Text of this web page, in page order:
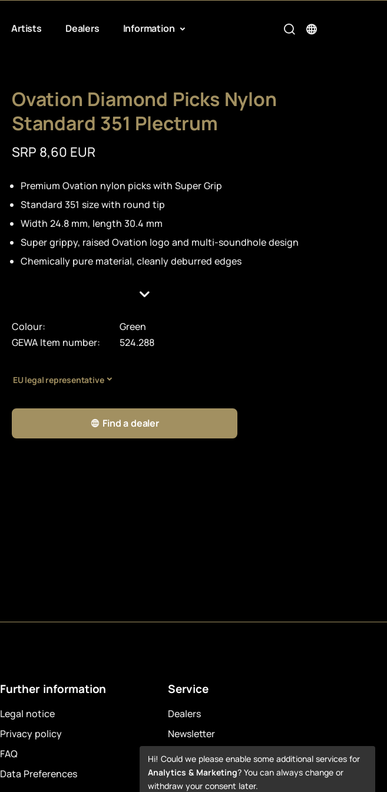
Artists Dealers Information
Ovation Diamond Picks Nylon
Standard 351 Plectrum
SRP 8,60 EUR
Premium Ovation nylon picks with Super Grip
Standard 351 size with round tip
Width 24.8 mm, length 30.4 mm
Super grippy, raised Ovation logo and multi-soundhole design
Chemically pure material, cleanly deburred edges
Colour:
Green
GEWA Item number:
524.288
EU legal representative
Find a dealer
Further information
Legal notice
Privacy policy
FAQ
Data Preferences
Service
Dealers
Newsletter
Warranty
Downloads
Hi! Could we please enable some additional services for
Analytics & Marketing? You can always change or
withdraw your consent later.